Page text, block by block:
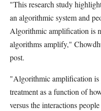
"This research study
an algorithmic system and
Algorithmic amplification is
algorithms amplify,"
post.
"Algorithmic amplification is
treatment as a function of
versus the interactions